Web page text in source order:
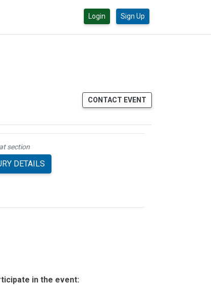
Login Sign Up
CONTACT EVENT
section
DETAILS
in the event: